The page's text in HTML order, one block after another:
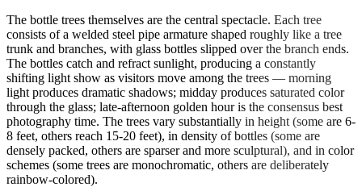
The bottle trees themselves are the central spectacle. Each tree
consists of a welded steel pipe armature shaped roughly like a tree
trunk and branches, with glass bottles slipped over the branch ends.
The bottles catch and refract sunlight, producing a constantly
shifting light show as visitors move among the trees — morning
light produces dramatic shadows; midday produces saturated color
through the glass; late-afternoon golden hour is the consensus best
photography time. The trees vary substantially in height (some are 6-
8 feet, others reach 15-20 feet), in density of bottles (some are
densely packed, others are sparser and more sculptural), and in color
schemes (some trees are monochromatic, others are deliberately
rainbow-colored).